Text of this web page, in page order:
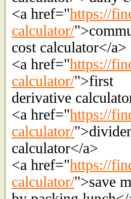
<a href="https://
calculator/
cost calculator</a>
<a href="https://
calculator/">first
derivative
<a href="https://
calculator/
calculator</a>
<a href="https://
calculator/">save